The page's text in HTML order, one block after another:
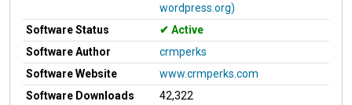
wordpress.org)
Software Status
Active
Software Author
crmperks
Software Website
www.crmperks.com
Software Downloads
42,322